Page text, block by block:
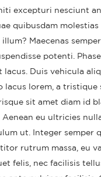
excepturi nesciunt
quibusdam
Maecenas
potenti.
Duis vehicula
lorem, a
sit amet diam id
eu ultricies
ut. Integer semper
rutrum massa, eu
felis, nec facilisis
post with